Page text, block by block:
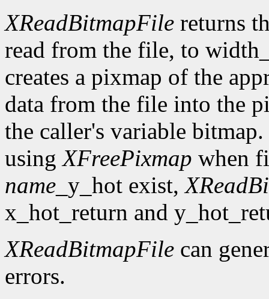
XReadBitmapFile returns
read from the file, to
creates a pixmap of the
data from the file into the
the caller's variable
usingXFreePixmap when
name _y_hot exist,
x_hot_return and
XReadBitmapFile can
errors.